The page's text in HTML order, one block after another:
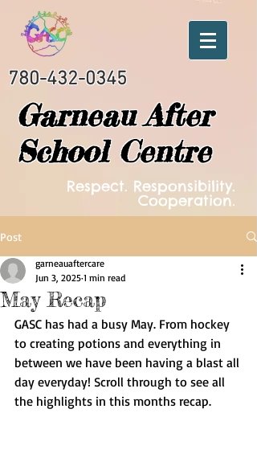
780-432-0345
Garneau After
School Centre
Respect. Responsibility.
Cooperation.
Post
May Recap
garneauaftercare
Jun 3, 2025 1 min read
GASC has had a busy May. From hockey
to creating potions and everything in
between we have been having a blast all
day everyday! Scroll through to see all
the highlights in this months recap.